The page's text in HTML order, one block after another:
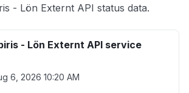
- Lön Externt API status data.
- Lön Externt API service
6, 2026 10:20 AM